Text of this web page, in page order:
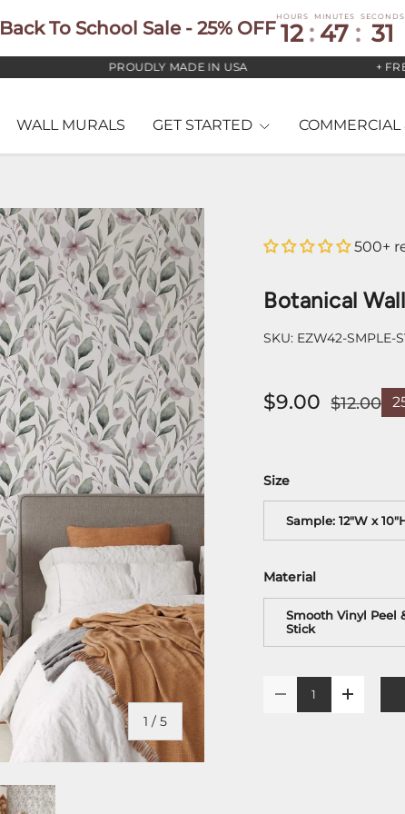
Back To School Sale - 25% OFF
HOURS
12 :
MINUTES
47 :
SECONDS
30
PROUDLY MADE IN USA + FREE
WALL MURALS GET STARTED COMMERCIAL
1 /of
5
500+
Botanical
SKU: EZW42-SMPLE-
$9.00 $12.00
Size
Sample: 12"W x
Material
Smooth Vinyl Peel
Stick
+